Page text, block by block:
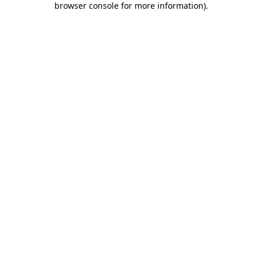
browser console for more information).